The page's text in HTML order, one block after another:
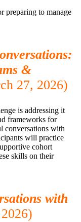
preparing to manage
&
27, 2026)
is addressing it
frameworks for
conversations with
will practice
cohort
skills on their
with